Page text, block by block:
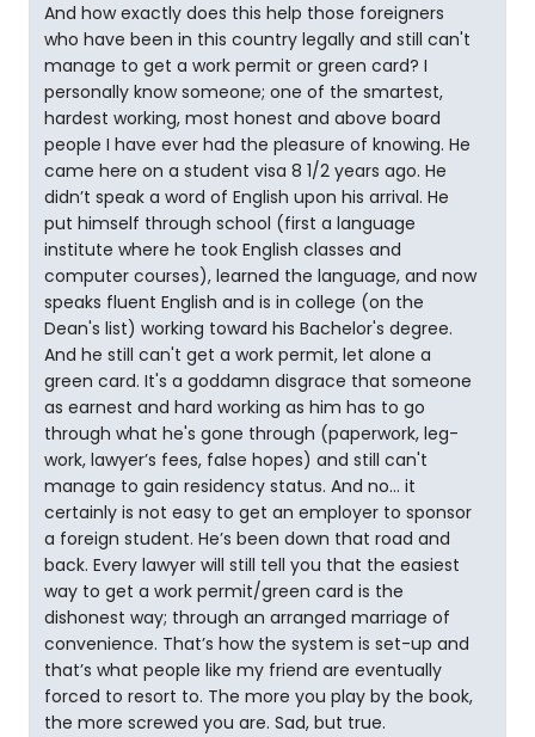
And how exactly does this help those foreigners
who have been in this country legally and still can't
manage to get a work permit or green card? I
personally know someone; one of the smartest,
hardest working, most honest and above board
people I have ever had the pleasure of knowing. He
came here on a student visa 8 1/2 years ago. He
didn’t speak a word of English upon his arrival. He
put himself through school (first a language
institute where he took English classes and
computer courses), learned the language, and now
speaks fluent English and is in college (on the
Dean's list) working toward his Bachelor's degree.
And he still can't get a work permit, let alone a
green card. It's a goddamn disgrace that someone
as earnest and hard working as him has to go
through what he's gone through (paperwork, leg-
work, lawyer’s fees, false hopes) and still can't
manage to gain residency status. And no… it
certainly is not easy to get an employer to sponsor
a foreign student. He’s been down that road and
back. Every lawyer will still tell you that the easiest
way to get a work permit/green card is the
dishonest way; through an arranged marriage of
convenience. That’s how the system is set-up and
that’s what people like my friend are eventually
forced to resort to. The more you play by the book,
the more screwed you are. Sad, but true.